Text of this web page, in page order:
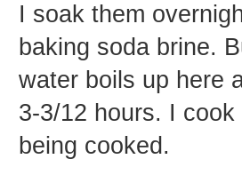
I soak them
baking soda brine.
water boils up here
3-3/12 hours. I
being cooked.